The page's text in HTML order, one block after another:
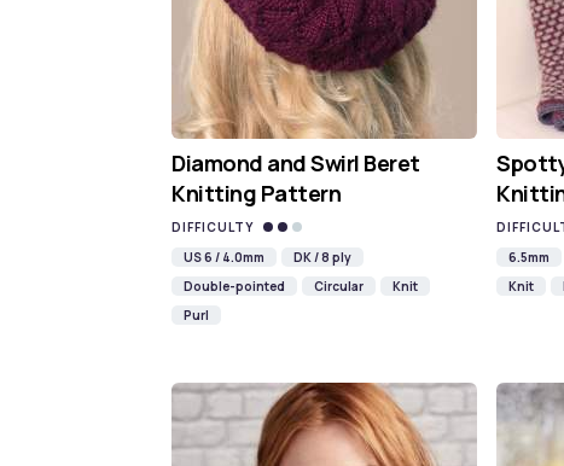
Diamond and Swirl Beret
Knitting Pattern
DIFFICULTY
US 6 / 4.0mm
DK / 8 ply
Double-pointed
Circular
Knit
Purl
6.5mm
Knit